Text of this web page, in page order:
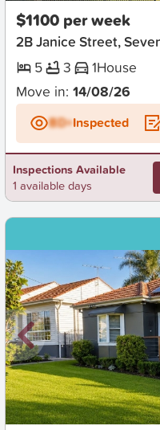
$1100 per week
2B Janice Street,
5
3 1House
Move in: 14/08/26
BD+Inspected
Inspections Available
1 available days
New